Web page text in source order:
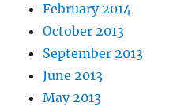
February 2014
October 2013
September 2013
June 2013
May 2013